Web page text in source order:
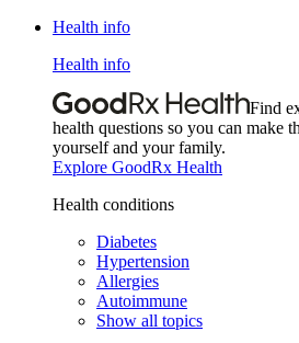
Health info
Health info
Find
health questions so you can make
yourself and your family.
Explore GoodRx Health
Health conditions
Diabetes
Hypertension
Allergies
Autoimmune
Show all topics